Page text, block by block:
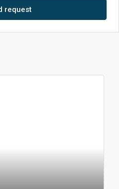
request